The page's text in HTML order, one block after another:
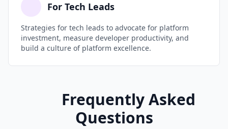
For Tech Leads
Strategies for tech leads to advocate for platform
investment, measure developer productivity, and
build a culture of platform excellence.
Frequently Asked
Questions